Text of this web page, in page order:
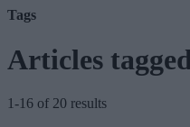
Tags
Articles
1-16 of 20 results